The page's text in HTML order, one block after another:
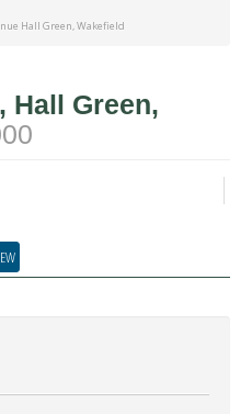
Hall Green, Wakefield
Hall Green,